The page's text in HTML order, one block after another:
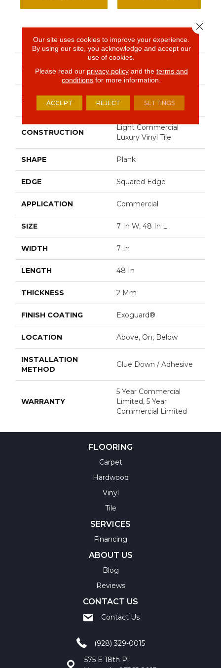
PRODUCT ATTRIBUTES
COLLECTION
Indwell
BRAND
Philadelphia
Commercial
CONSTRUCTION
Light Commercial
Luxury Vinyl Tile
SHAPE Plank
EDGE Squared Edge
APPLICATION Commercial
SIZE 7 In W, 48 In L
WIDTH 7 In
LENGTH 48 In
THICKNESS 2 Mm
FINISH COATING Exoguard®
LOCATION Above, On, Below
INSTALLATION
METHOD
Glue Down / Adhesive
WARRANTY
5 Year Commercial
Limited, 5 Year
Commercial Limited
FLOORING
Carpet
Hardwood
Vinyl
Tile
SERVICES
Financing
ABOUT US
Blog
Reviews
CONTACT US
Contact Us
(928) 329-0015
575 E 18th Pl
Our site uses cookies to improve your experience.
By using our site, you acknowledge and accept our
use of cookies.
Please read our privacy policyand the terms and
conditions for more information.
ACCEPT REJECT SETTINGS
Close